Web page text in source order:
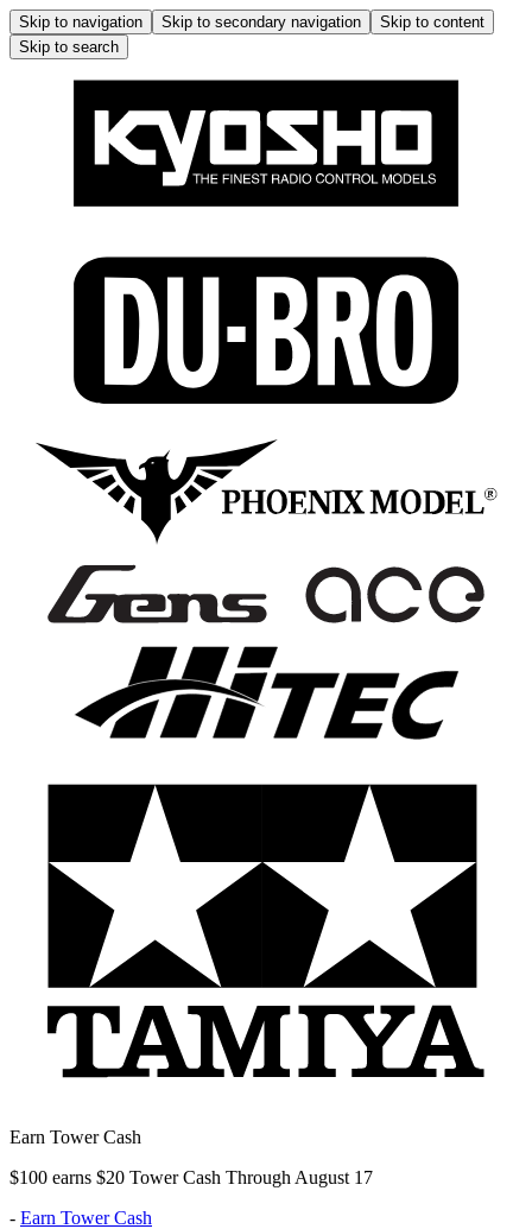
Skip to navigation Skip to secondary navigation
Skip to content
Skip to search
Earn Tower Cash
$100 earns $20 Tower Cash Through August 17
- Earn Tower Cash